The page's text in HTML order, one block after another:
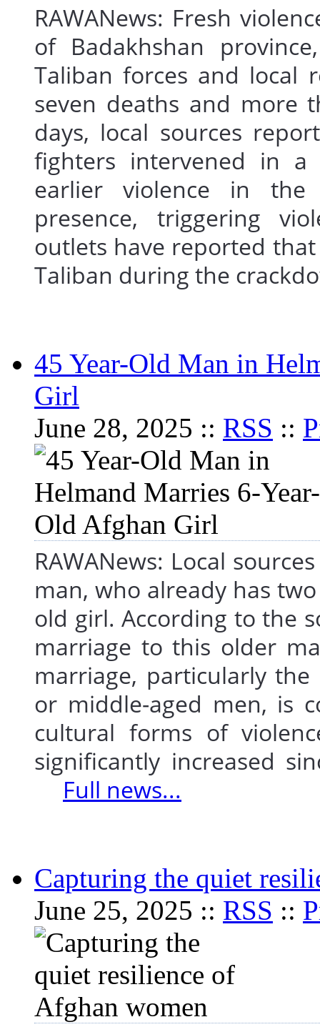
RAWANews: Fresh
of Badakhshan
Taliban forces and local
seven deaths and more
days, local sources
fighters intervened in
earlier violence in the
presence, triggering
outlets have reported
Taliban during the
45 Year-Old Man in
Girl
June 28, 2025 :: RSS ::
RAWANews: Local
man, who already has
old girl. According to the
marriage to this older
marriage, particularly
or middle-aged men, is
cultural forms of
significantly increased
Full news...
Capturing the quiet
June 25, 2025 :: RSS ::